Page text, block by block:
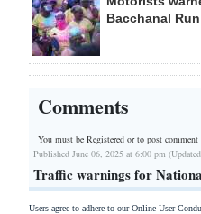
Bacchanal Run
Comments
You must be Registered orto post comment
Published June 06, 2025 at 6:00 pm
Traffic warnings for
Users agree to adhere to our Online User